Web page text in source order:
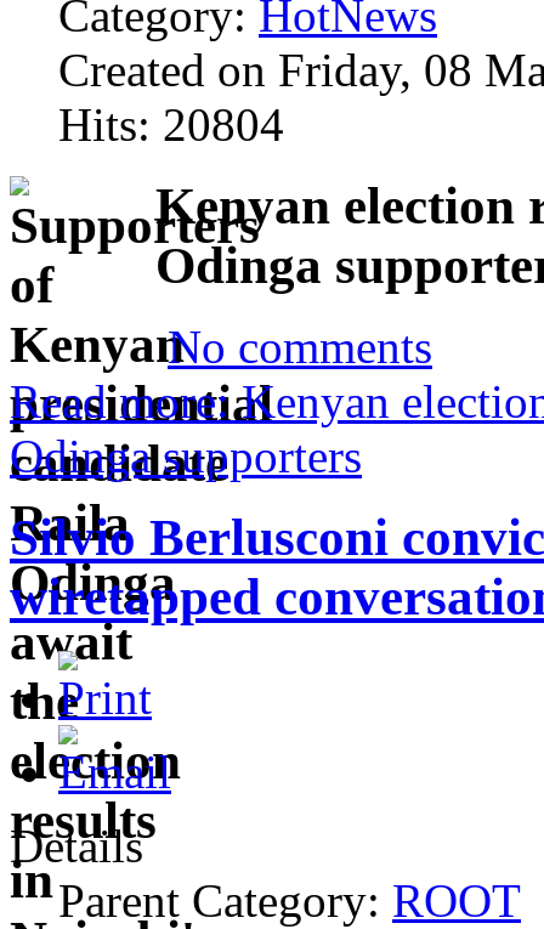
Category: HotNews
Created on Friday, 08
Hits: 20804
Kenyan election
Odinga
No comments
Read more: Kenyan
Odinga supporters
Silvio Berlusconi
wiretapped
Details
Parent Category: ROOT